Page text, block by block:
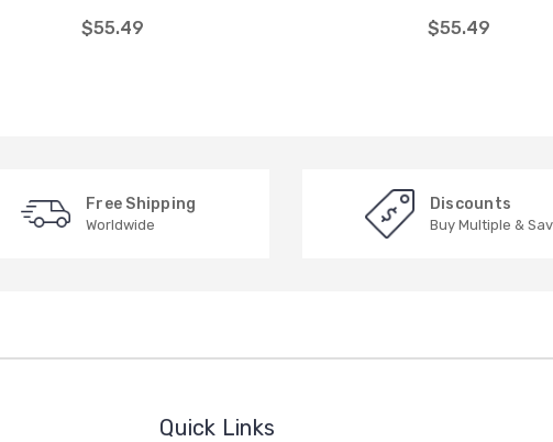
$55.49
$55.49
Free Shipping
Worldwide
Discounts
Buy Multiple &
Quick Links